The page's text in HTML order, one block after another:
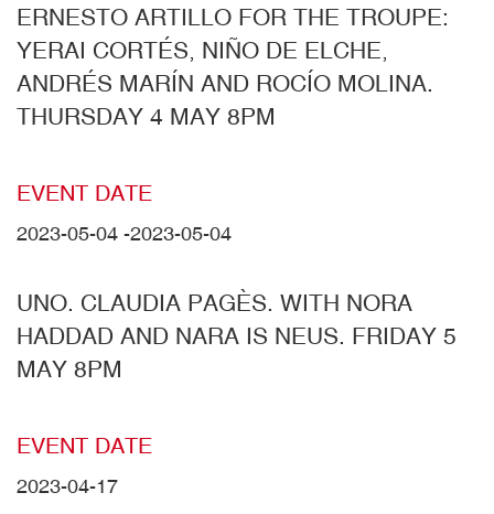
ERNESTO ARTILLO FOR THE TROUPE:
YERAI CORTÉS, NIÑO DE ELCHE,
ANDRÉS MARÍN AND ROCÍO MOLINA.
THURSDAY 4 MAY 8PM
EVENT DATE
2023-05-04 -2023-05-04
UNO. CLAUDIA PAGÈS. WITH NORA
HADDAD AND NARA IS NEUS. FRIDAY 5
MAY 8PM
EVENT DATE
2023-04-17